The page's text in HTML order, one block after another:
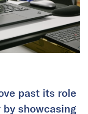
past its role
by showcasing